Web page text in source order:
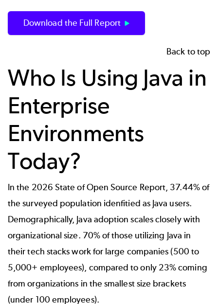
Download the Full Report
Back to top
Who Is Using Java in
Enterprise
Environments
Today?
In the 2026 State of Open Source Report, 37.44% of
the surveyed population idenfitied as Java users.
Demographically, Java adoption scales closely with
organizational size. 70% of those utilizing Java in
their tech stacks work for large companies (500 to
5,000+ employees), compared to only 23% coming
from organizations in the smallest size brackets
(under 100 employees).